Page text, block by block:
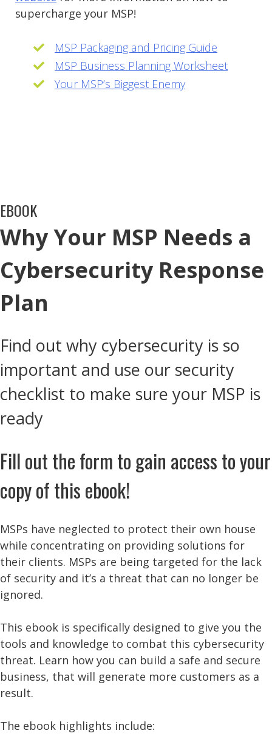
supercharge your MSP!
MSP Packaging and Pricing Guide
MSP Business Planning Worksheet
Your MSP’s Biggest Enemy
EBOOK
Why Your MSP Needs a
Cybersecurity Response
Plan
Find out why cybersecurity is so
important and use our security
checklist to make sure your MSP is
ready
Fill out the form to gain access to your
copy of this ebook!
MSPs have neglected to protect their own house
while concentrating on providing solutions for
their clients. MSPs are being targeted for the lack
of security and it’s a threat that can no longer be
ignored.
This ebook is specifically designed to give you the
tools and knowledge to combat this cybersecurity
threat. Learn how you can build a safe and secure
business, that will generate more customers as a
result.
The ebook highlights include: